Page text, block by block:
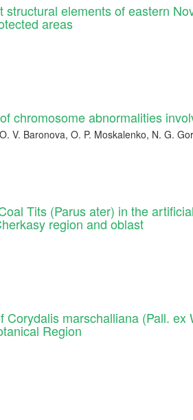
structural elements of eastern
areas
chromosome abnormalities
V. Baronova, O. P. Moskalenko, N. G.
Tits (Parus ater) in the
region and oblast
Corydalis marschalliana (Pall.
Region